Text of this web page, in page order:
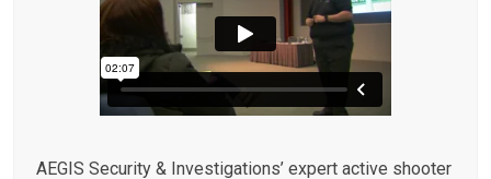
AEGIS Security & Investigations’ expert active shooter